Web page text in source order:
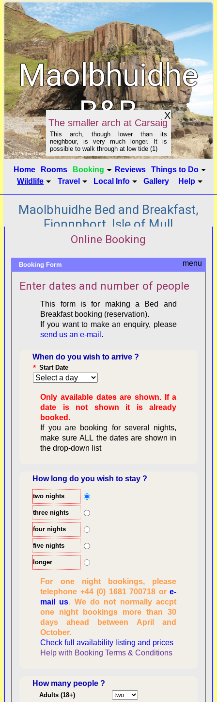
Maolbhuidhe
B&B
X
The smaller arch at Carsaig
This arch, though lower than its
neighbour, is very much longer. It is
possible to walk through at low tide (1)
click to show image info
© 2026 Tim Dawson
Home Rooms Booking Reviews
Things to Do
Wildlife
Travel Local Info Gallery Help
Maolbhuidhe Bed and Breakfast,
Fionnphort, Isle of Mull
Online Booking
Booking Form
Enter dates and number of people
This form is for making a Bed and
Breakfast booking (reservation).
If you want to make an enquiry, please
send us an e-mail .
When do you wish to arrive ?
Start Date
*
Only available dates are shown. If a
date is not shown it is already
booked.
If you are booking for several nights,
make sure ALL the dates are shown in
the drop-down list
How long do you wish to stay ?
two nights
three nights
four nights
five nights
longer
For one night bookings, please
telephone +44 (0) 1681 700718 ore-
mail us. We do not normally accpt
one night bookings more than 30
days ahead between April and
October.
Check full availability listing and prices
Help with Booking Terms & Conditions
How many people ?
Adults (18+)
Overview
Checking availability
dates, number of
people
Reviewing
personal information
Consent: